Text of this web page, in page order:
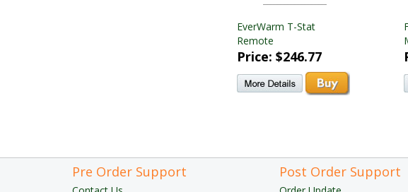
EverWarm T-Stat
Remote
Price: $246.77
Pre Order Support Post Order Support